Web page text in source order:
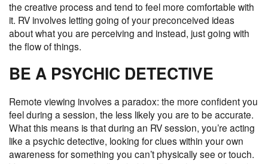
the creative process and tend to feel more comfortable with
it. RV involves letting going of your preconceived ideas
about what you are perceiving and instead, just going with
the flow of things.
BE A PSYCHIC DETECTIVE
Remote viewing involves a paradox: the more confident you
feel during a session, the less likely you are to be accurate.
What this means is that during an RV session, you’re acting
like a psychic detective, looking for clues within your own
awareness for something you can’t physically see or touch.